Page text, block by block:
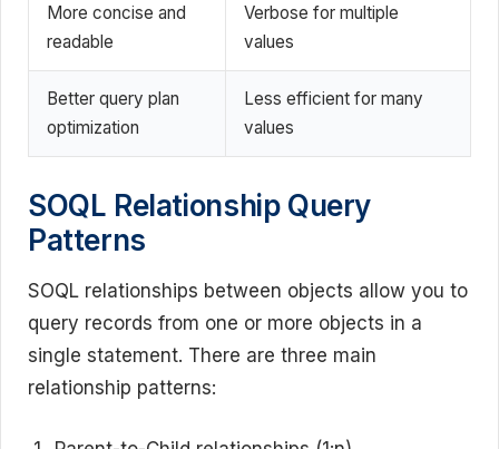
More concise and
readable
Verbose for multiple
values
Better query plan
optimization
Less efficient for many
values
SOQL Relationship Query
Patterns
SOQL relationships between objects allow you to
query records from one or more objects in a
single statement. There are three main
relationship patterns: